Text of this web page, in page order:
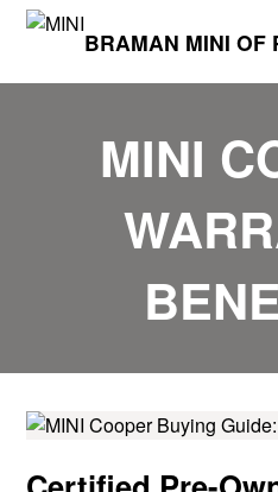
BRAMAN MINI OF
MINI